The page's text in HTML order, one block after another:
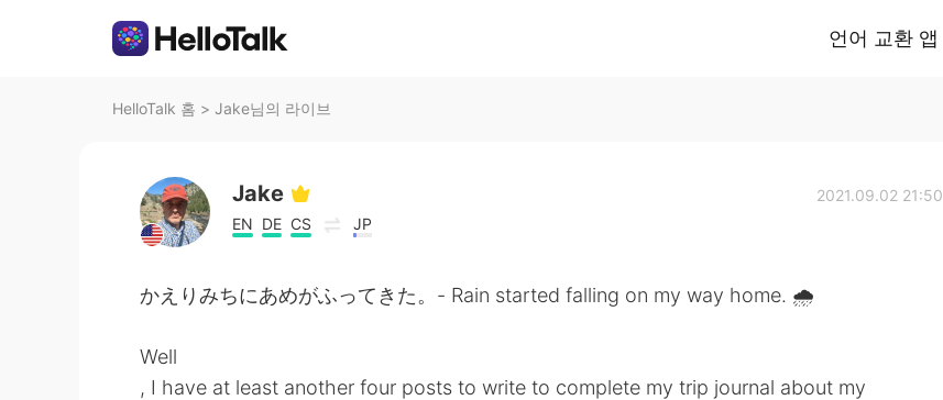
언어 교환 앱
HelloTalk 홈 > Jake님의 라이브
Jake
EN DE CS JP
2021.09.02 21:50
かえりみちにあめがふってきた。- Rain started falling on my way home. 🌧
Well
, I have at least another four posts to write to complete my trip journal about my